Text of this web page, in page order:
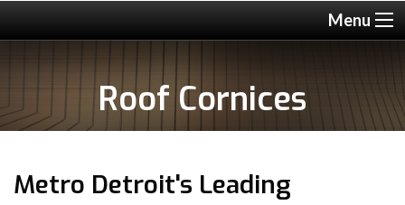
Menu
Roof Cornices
Metro Detroit's Leading